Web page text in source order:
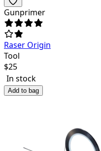
Gunprimer
Raser Origin
Tool
$25
In stock
Add to bag